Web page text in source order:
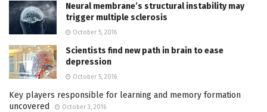
Neural membrane’s structural instability may
trigger multiple sclerosis
October 5, 2016
Scientists find new path in brain to ease
depression
October 5, 2016
Key players responsible for learning and memory formation
uncovered
October 3, 2016